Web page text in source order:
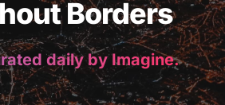
Borders
daily by Imagine.